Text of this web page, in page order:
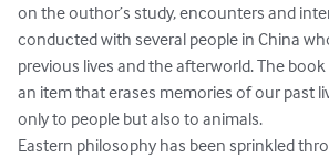
on the outhor’s study, encounters and
conducted with several people in China
previous lives and the afterworld. The
an item that erases memories of our past
only to people but also to animals.
Eastern philosophy has been sprinkled